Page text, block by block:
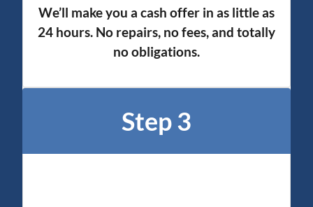
We’ll make you a cash offer in as little as
24 hours. No repairs, no fees, and totally
no obligations.
Step 3